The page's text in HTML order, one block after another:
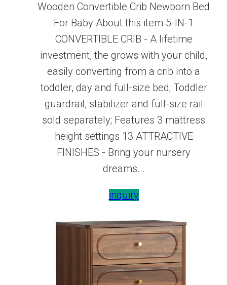
Wooden Convertible Crib Newborn Bed
For Baby About this item 5-IN-1
CONVERTIBLE CRIB - A lifetime
investment, the grows with your child,
easily converting from a crib into a
toddler, day and full-size bed; Toddler
guardrail, stabilizer and full-size rail
sold separately; Features 3 mattress
height settings 13 ATTRACTIVE
FINISHES - Bring your nursery
dreams...
inquiry